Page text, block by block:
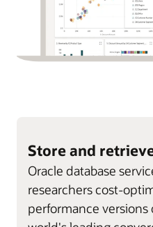
Store and
Oracle database
researchers cost-
performance versions